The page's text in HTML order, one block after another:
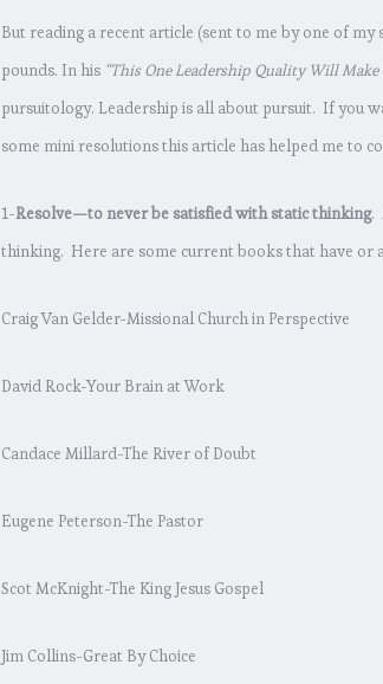
But reading a recent article (sent to me by one of
pounds. In his “This One Leadership Quality Will Make
pursuitology. Leadership is all about pursuit. If you
some mini resolutions this article has helped me to
1-Resolve—to never be satisfied with static thinking.
thinking. Here are some current books that have or
Craig Van Gelder-Missional Church in Perspective
David Rock-Your Brain at Work
Candace Millard-The River of Doubt
Eugene Peterson-The Pastor
Scot McKnight-The King Jesus Gospel
Jim Collins-Great By Choice